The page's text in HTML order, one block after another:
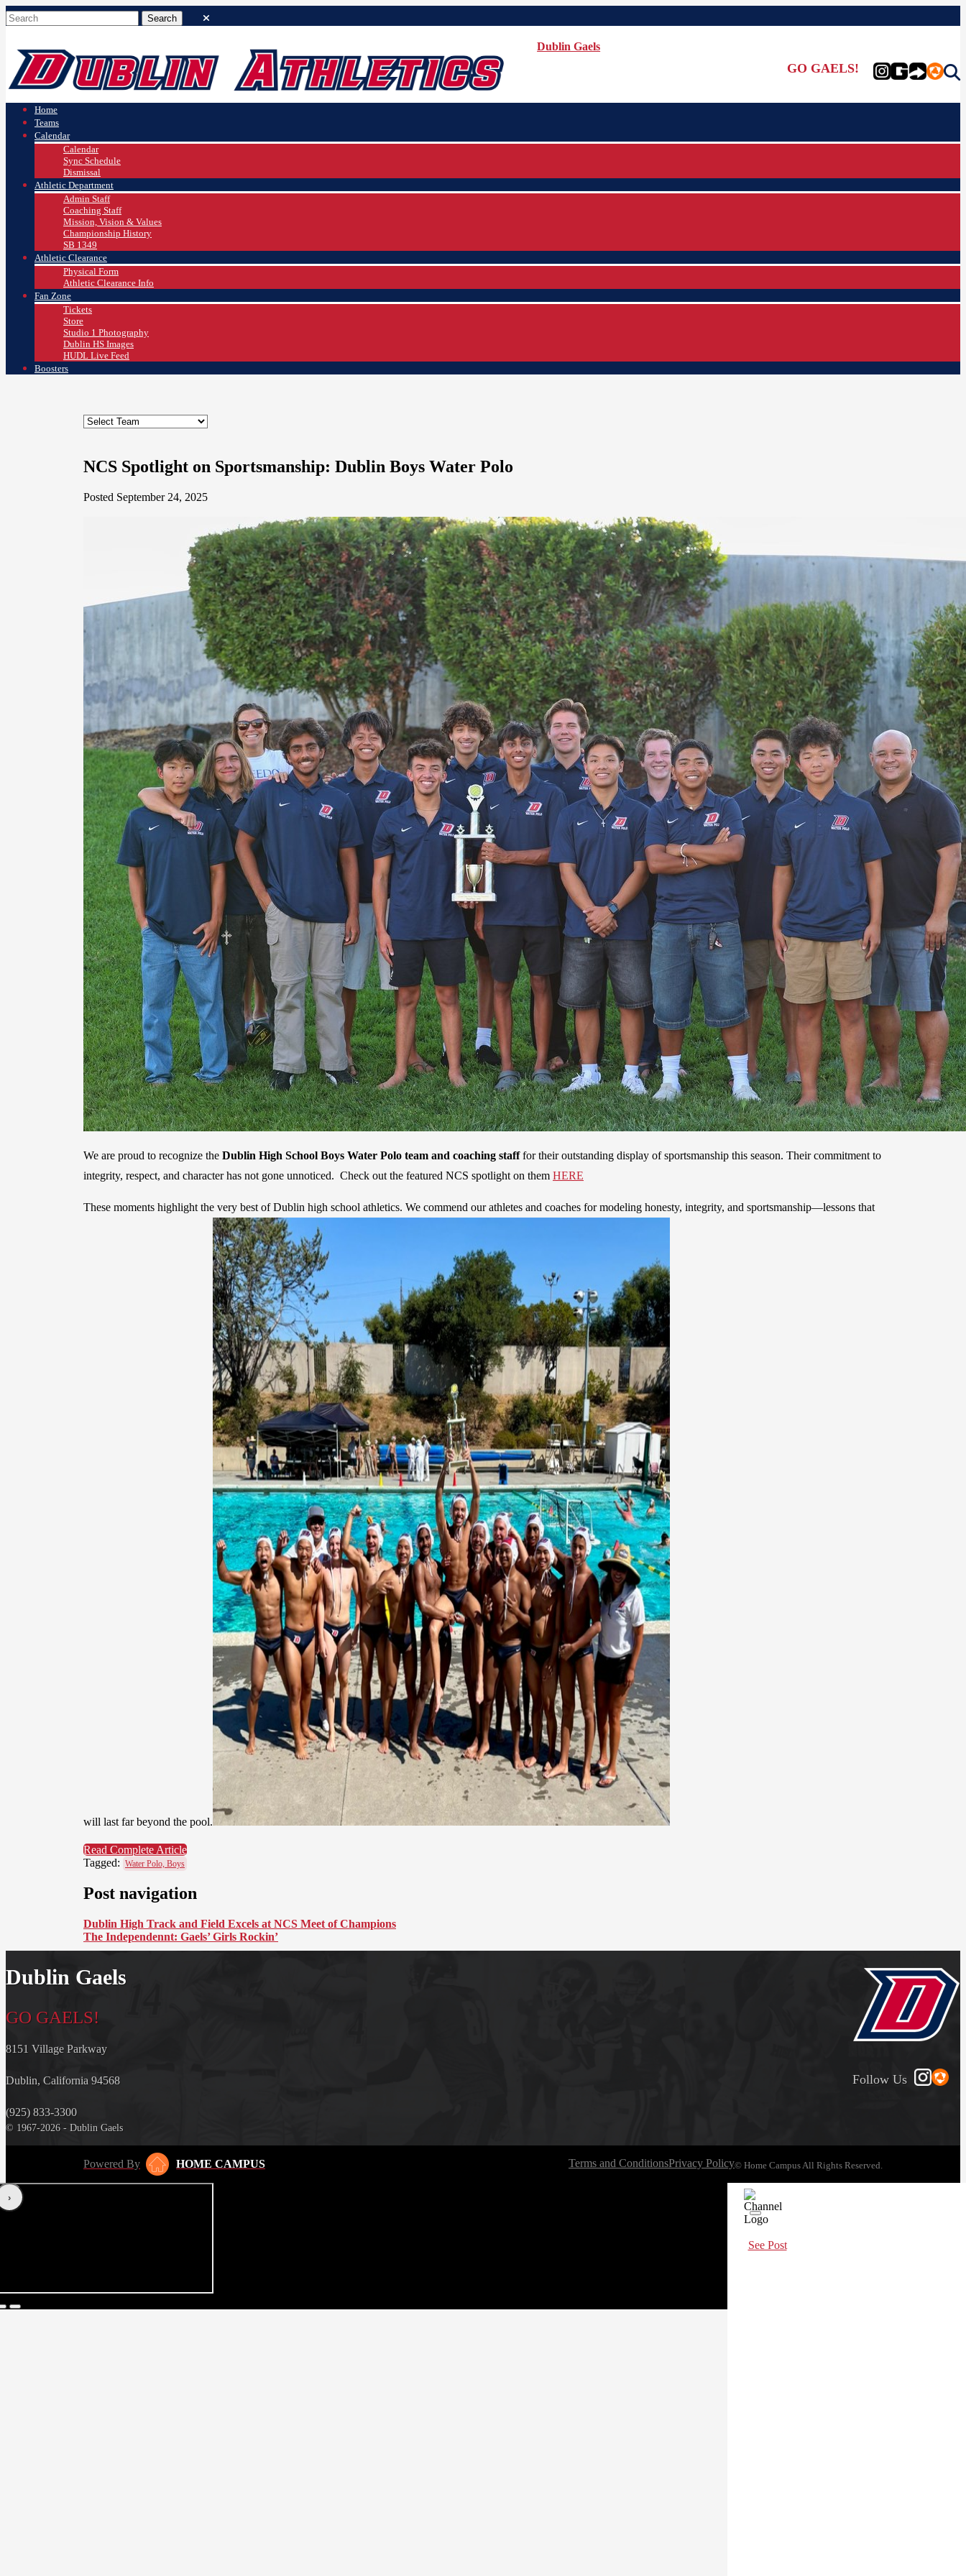
Dublin Gaels
GO GAELS!
Home
Teams
Calendar
Calendar
Sync Schedule
Dismissal
Athletic Department
Admin Staff
Coaching Staff
Mission, Vision & Values
Championship History
SB 1349
Athletic Clearance
Physical Form
Athletic Clearance Info
Fan Zone
Tickets
Store
Studio 1 Photography
Dublin HS Images
HUDL Live Feed
Boosters
NCS Spotlight on Sportsmanship: Dublin Boys Water Polo
Posted September 24, 2025
We are proud to recognize the Dublin High School Boys Water Polo team and coaching stafffor their outstanding display of sportsmanship this season. Their commitment to
integrity, respect, and character has not gone unnoticed. Check out the featured NCS spotlight on them HERE
These moments highlight the very best of Dublin high school athletics. We commend our athletes and coaches for modeling honesty, integrity, and sportsmanship—lessons that
will last far beyond the pool.
Read Complete Article
Tagged: Water Polo, Boys
Post navigation
Dublin High Track and Field Excels at NCS Meet of Champions
The Independennt: Gaels’ Girls Rockin’
Dublin Gaels
GO GAELS!
8151 Village Parkway
Dublin, California 94568
(925) 833-3300
© 1967-2026 - Dublin Gaels
Follow Us
Powered By HOME CAMPUS Terms and ConditionsPrivacy Policy© Home Campus All Rights Reserved.
‹›
See Post